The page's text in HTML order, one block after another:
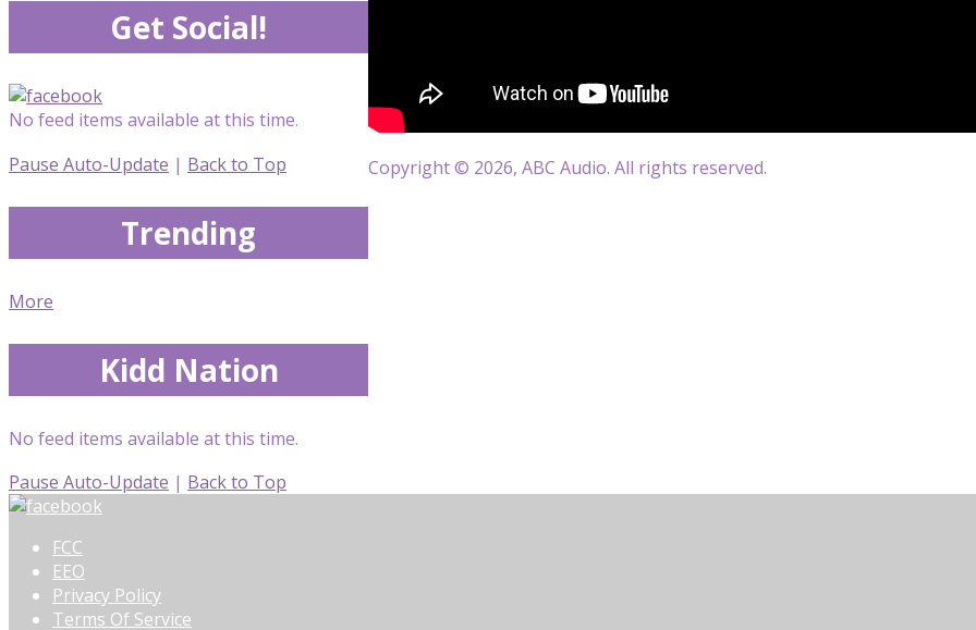
Copyright © 2026, ABC Audio. All rights reserved.
Get Social!
No feed items available at this time.
Pause Auto-Update | Back to Top
Trending
More
Kidd Nation
No feed items available at this time.
Pause Auto-Update | Back to Top
FCC
EEO
Privacy Policy
Terms Of Service